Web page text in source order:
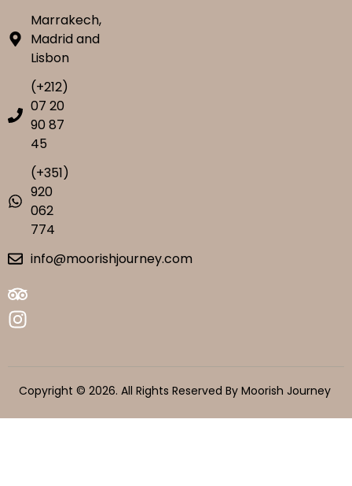
Marrakech,
Madrid and
Lisbon
(+212)
07 20
90 87
45
(+351)
920
062
774
info@moorishjourney.com
Copyright © 2026. All Rights Reserved By Moorish Journey